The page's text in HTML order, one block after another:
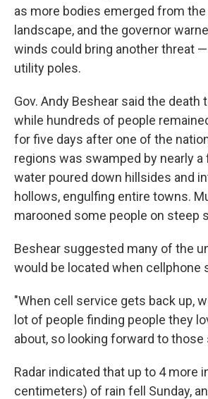
as more bodies emerged from
landscape, and the governor
winds could bring another threat
utility poles.
Gov. Andy Beshear said the death
while hundreds of people
for five days after one of the
regions was swamped by nearly a
water poured down hillsides and
hollows, engulfing entire towns.
marooned some people on steep
Beshear suggested many of the
would be located when cellphone
"When cell service gets back up,
lot of people finding people they
about, so looking forward to those
Radar indicated that up to 4 more
centimeters) of rain fell Sunday,